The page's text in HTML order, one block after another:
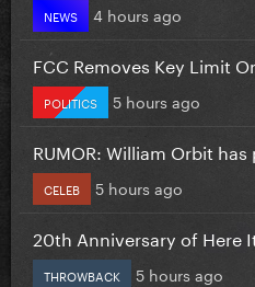
NEWS 4 hours ago
FCC Removes Key Limit
POLITICS 5 hours ago
RUMOR: William Orbit has
CELEB 5 hours ago
20th Anniversary of Here
THROWBACK 5 hours ago